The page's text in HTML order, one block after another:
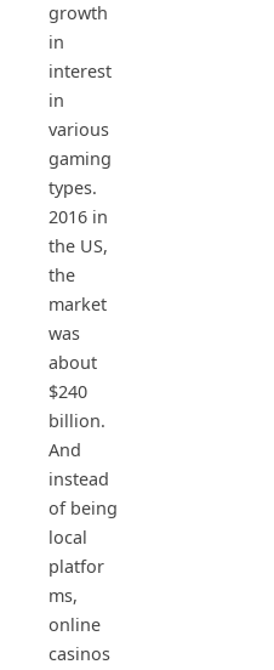
growth
in
interest
in
various
gaming
types.
2016 in
the US,
the
market
was
about
$240
billion.
And
instead
of being
local
platfor
ms,
online
casinos